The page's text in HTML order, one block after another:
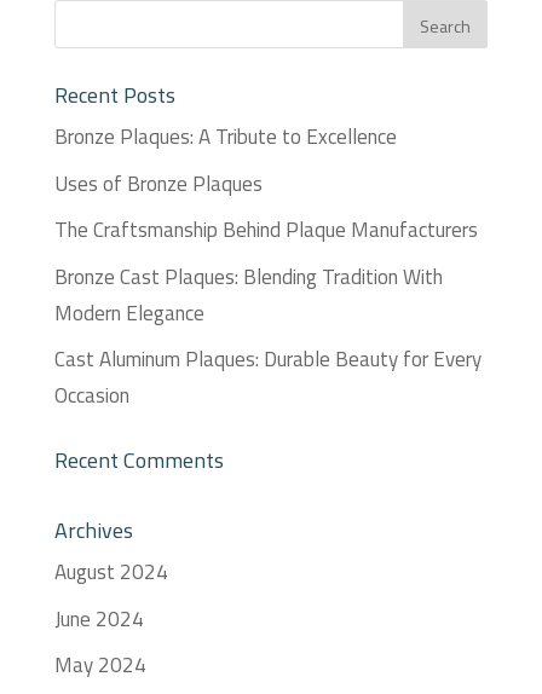
Recent Posts
Bronze Plaques: A Tribute to Excellence
Uses of Bronze Plaques
The Craftsmanship Behind Plaque Manufacturers
Bronze Cast Plaques: Blending Tradition With
Modern Elegance
Cast Aluminum Plaques: Durable Beauty for Every
Occasion
Recent Comments
Archives
August 2024
June 2024
May 2024